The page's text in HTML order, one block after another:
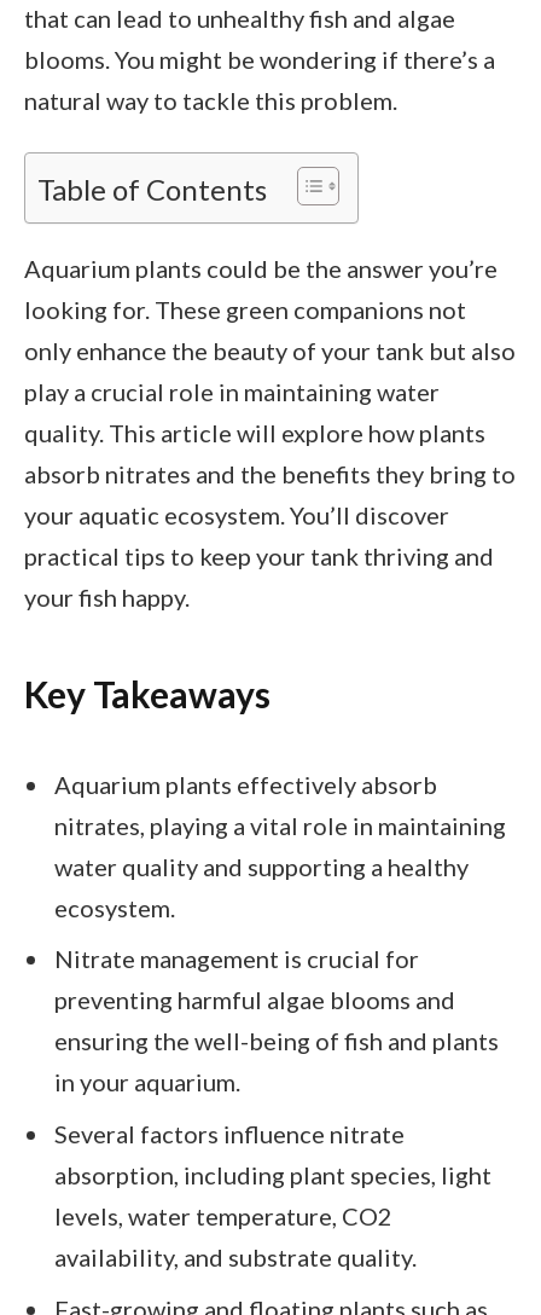
that can lead to unhealthy fish and algae
blooms. You might be wondering if there’s a
natural way to tackle this problem.
Table of Contents
Aquarium plants could be the answer you’re
looking for. These green companions not
only enhance the beauty of your tank but also
play a crucial role in maintaining water
quality. This article will explore how plants
absorb nitrates and the benefits they bring to
your aquatic ecosystem. You’ll discover
practical tips to keep your tank thriving and
your fish happy.
Key Takeaways
Aquarium plants effectively absorb
nitrates, playing a vital role in maintaining
water quality and supporting a healthy
ecosystem.
Nitrate management is crucial for
preventing harmful algae blooms and
ensuring the well-being of fish and plants
in your aquarium.
Several factors influence nitrate
absorption, including plant species, light
levels, water temperature, CO2
availability, and substrate quality.
Fast-growing and floating plants such as